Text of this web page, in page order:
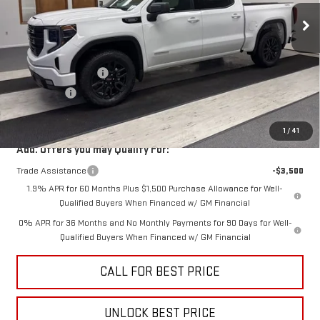
1 / 41
Less
MSRP:
$56,840
Purchase Allowance
-$1,750
Bonus Cash
-$1,750
Sale Price
$53,340
Add. Offers you may Qualify For:
Trade Assistance
-$3,500
1.9% APR for 60 Months Plus $1,500 Purchase Allowance for Well-
Qualified Buyers When Financed w/ GM Financial
0% APR for 36 Months and No Monthly Payments for 90 Days for Well-
Qualified Buyers When Financed w/ GM Financial
CALL FOR BEST PRICE
UNLOCK BEST PRICE